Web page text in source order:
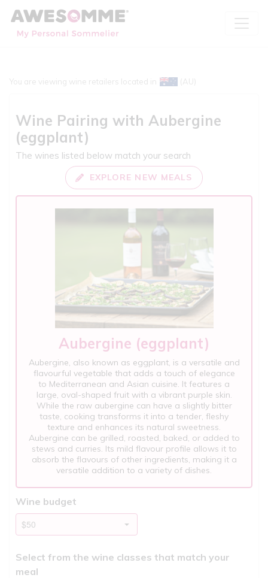
You are viewing wine retailers located in (AU)
Wine Pairing with Aubergine
(eggplant)
The wines listed below match your search
EXPLORE NEW MEALS
Aubergine (eggplant)
Aubergine, also known as eggplant, is a versatile and
flavourful vegetable that adds a touch of elegance
to Mediterranean and Asian cuisine. It features a
large, oval-shaped fruit with a vibrant purple skin.
While the raw aubergine can have a slightly bitter
taste, cooking transforms it into a tender, fleshy
texture and enhances its natural sweetness.
Aubergine can be grilled, roasted, baked, or added to
stews and curries. Its mild flavour profile allows it to
absorb the flavours of other ingredients, making it a
versatile addition to a variety of dishes.
Wine budget
Select from the wine classes that match your
meal